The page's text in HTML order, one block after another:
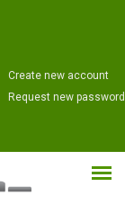
Create new account
Request new password